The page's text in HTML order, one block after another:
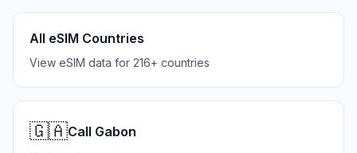
All eSIM Countries
View eSIM data for 216+ countries
🇬🇦Call Gabon